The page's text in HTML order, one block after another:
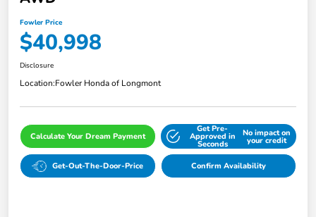
Fowler Price
$40,998
Disclosure
Location:Fowler Honda of Longmont
Calculate Your Dream Payment
Get Pre-
Approved in
Seconds
No impact on
your credit
Get-Out-The-Door-Price Confirm Availability